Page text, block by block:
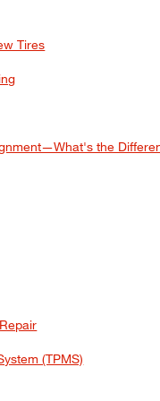
Tires
the
(TPMS)